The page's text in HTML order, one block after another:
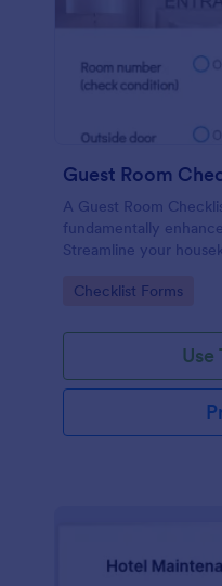
Guest Room
A Guest Room
fundamentally
Streamline your
standards.
Go to Category:
Checklist Forms
Use